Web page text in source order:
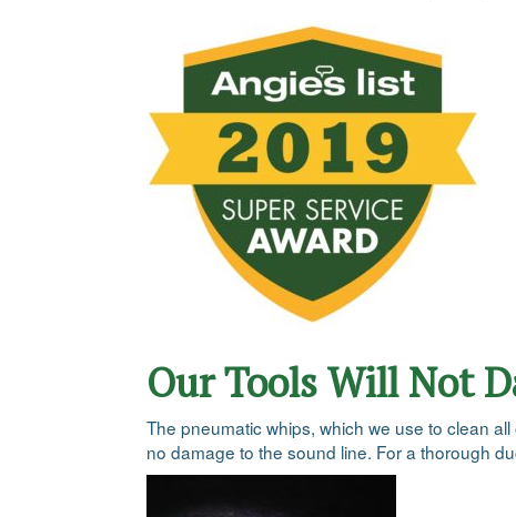
Our Tools Will Not
The pneumatic whips, which we use to clean
no damage to the sound line. For a thorough